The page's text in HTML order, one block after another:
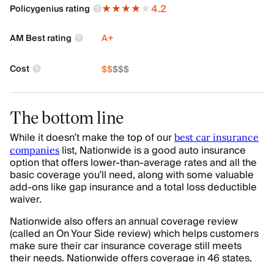
Policygenius rating 4.2
AM Best rating A+
Cost $$$$$
The bottom line
While it doesn’t make the top of our best car insurance
companies list, Nationwide is a good auto insurance
option that offers lower-than-average rates and all the
basic coverage you’ll need, along with some valuable
add-ons like gap insurance and a total loss deductible
waiver.
Nationwide also offers an annual coverage review
(called an On Your Side review) which helps customers
make sure their car insurance coverage still meets
their needs. Nationwide offers coverage in 46 states,